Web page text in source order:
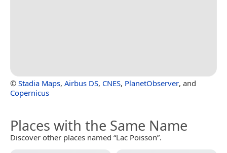
© Stadia Maps, Airbus DS, CNES, PlanetObserver, and
Copernicus
Places with the Same Name
Discover other places named “Lac Poisson”.